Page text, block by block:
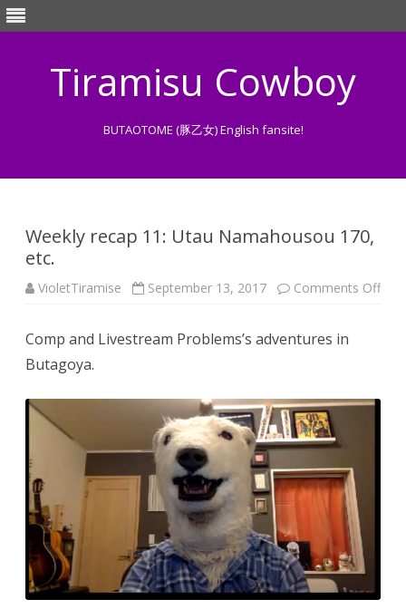
Tiramisu Cowboy
BUTAOTOME (豚乙女) English fansite!
Weekly recap 11: Utau Namahousou 170,
etc.
VioletTiramise September 13, 2017 Comments Offon
Comp and Livestream Problems’s adventures in
Butagoya.